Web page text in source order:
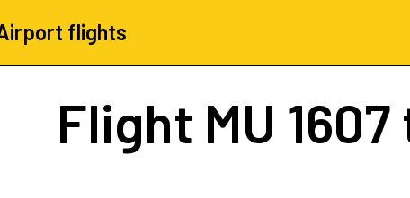
flights
Flight MU 1607